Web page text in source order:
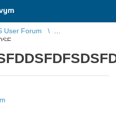
User Forum